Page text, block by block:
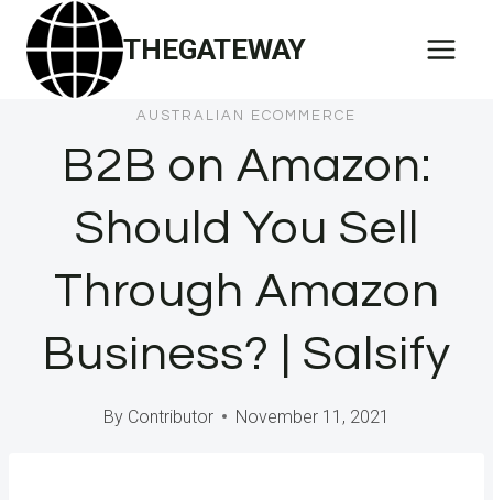
Skip
content
THEGATEWAY
AUSTRALIAN ECOMMERCE
B2B on Amazon:
Should You Sell
Through Amazon
Business? | Salsify
By Contributor November 11, 2021